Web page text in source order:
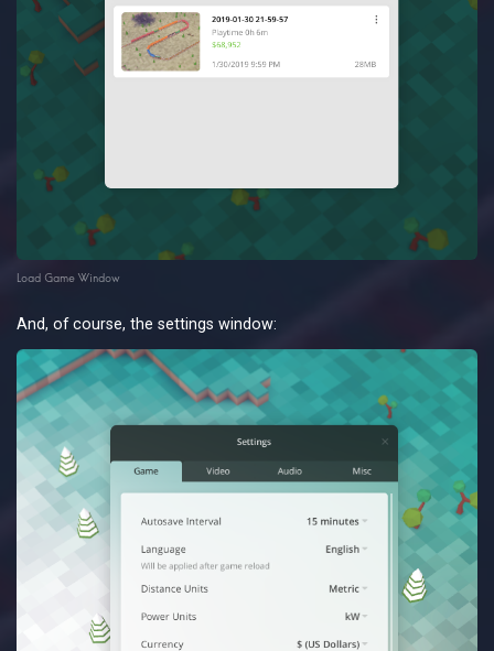
Load Game Window
And, of course, the settings window: